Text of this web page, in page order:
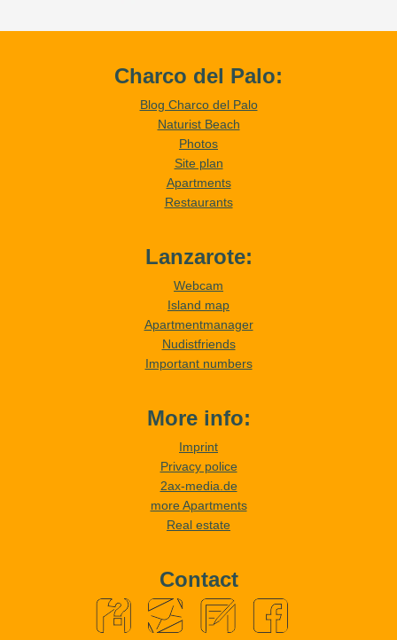
Charco del Palo:
Blog Charco del Palo
Naturist Beach
Photos
Site plan
Apartments
Restaurants
Lanzarote:
Webcam
Island map
Apartmentmanager
Nudistfriends
Important numbers
More info:
Imprint
Privacy police
2ax-media.de
more Apartments
Real estate
Contact